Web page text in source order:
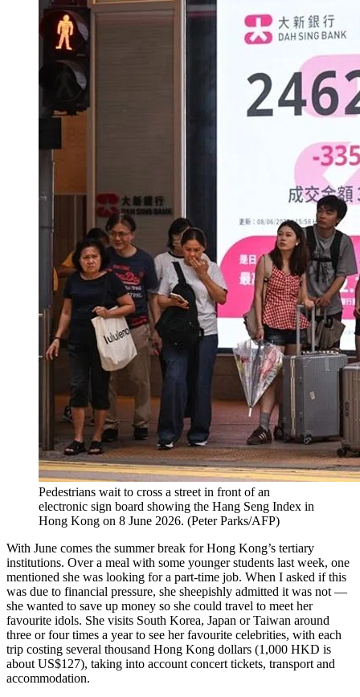
Pedestrians wait to cross a street in front of an
electronic sign board showing the Hang Seng Index in
Hong Kong on 8 June 2026. (Peter Parks/AFP)
With June comes the summer break for Hong Kong’s tertiary
institutions. Over a meal with some younger students last week, one
mentioned she was looking for a part-time job. When I asked if this
was due to financial pressure, she sheepishly admitted it was not —
she wanted to save up money so she could travel to meet her
favourite idols. She visits South Korea, Japan or Taiwan around
three or four times a year to see her favourite celebrities, with each
trip costing several thousand Hong Kong dollars (1,000 HKD is
about US$127), taking into account concert tickets, transport and
accommodation.